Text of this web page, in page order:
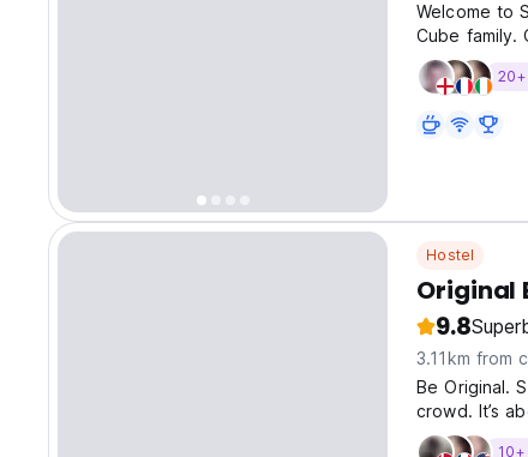
Welcome to
Cube family.
Hostel
Original
9.8
3.11km from
Be Original.
crowd. It’s